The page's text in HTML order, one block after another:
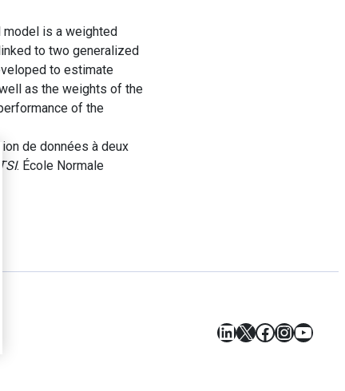
model is a weighted
to two generalized
to estimate
as the weights of the
of the
de données à deux
. École Normale
LinkedIn
X Facebook